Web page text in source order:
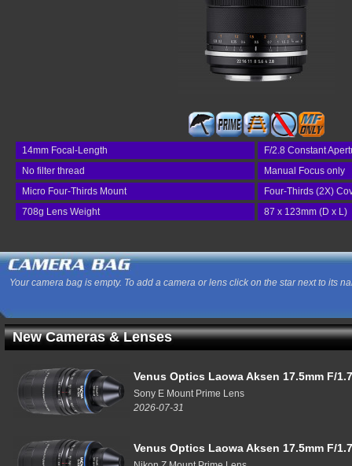
14mm Focal-Length
F/2.8 Constant
No filter thread
Manual Focus only
Micro Four-Thirds Mount
Four-Thirds (2X)
708g Lens Weight
87 x 123mm (D x L)
Your camera bag is empty. To add a camera or lens click on the star next to its
New Cameras & Lenses
Venus Optics Laowa Aksen 17.5mm F/
Sony E Mount Prime Lens
2026-07-31
Venus Optics Laowa Aksen 17.5mm F/